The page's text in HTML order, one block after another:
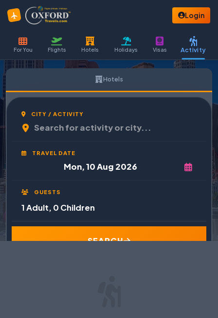
Login
For You Flights Hotels Holidays Visas Activity
Hotels
CITY / ACTIVITY
TRAVEL DATE
GUESTS
1 Adult, 0 Children
SEARCH